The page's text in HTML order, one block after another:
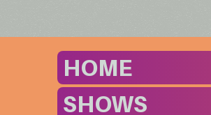
HOME
SHOWS